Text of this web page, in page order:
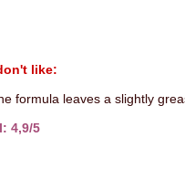
like:
formula leaves a slightly
4,9/5